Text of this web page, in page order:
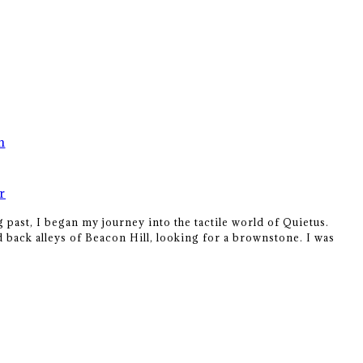
past, I began my journey into the tactile world of Quietus.
alleys of Beacon Hill, looking for a brownstone. I was